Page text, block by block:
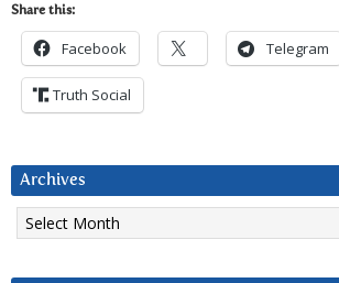
Share this:
Facebook Telegram
Truth Social
Archives
Archives